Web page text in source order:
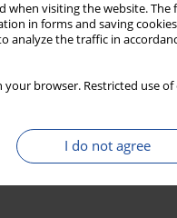
when visiting the website.
in forms and saving
analyze the traffic in
your browser. Restricted use
I do not agree
DENSITY
SCOTS PINE WOOD